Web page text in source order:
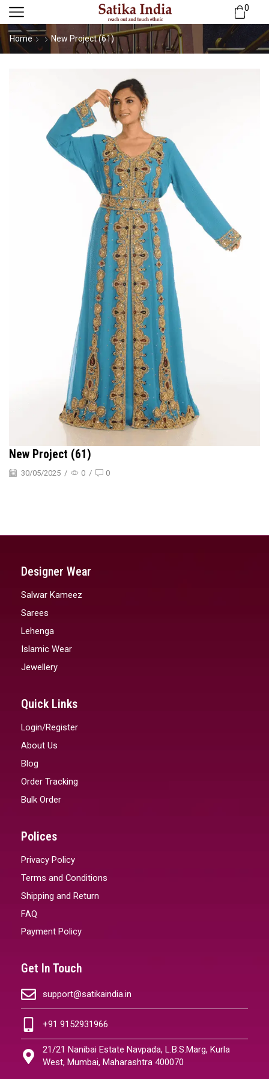
0
Home New Project (61)
New Project (61)
30/05/2025 / 0 / 0
Designer Wear
Salwar Kameez
Sarees
Lehenga
Islamic Wear
Jewellery
Quick Links
Login/Register
About Us
Blog
Order Tracking
Bulk Order
Polices
Privacy Policy
Terms and Conditions
Shipping and Return
FAQ
Payment Policy
Get In Touch
support@satikaindia.in
+91 9152931966
21/21 Nanibai Estate Navpada, L.B.S.Marg, Kurla
West, Mumbai, Maharashtra 400070